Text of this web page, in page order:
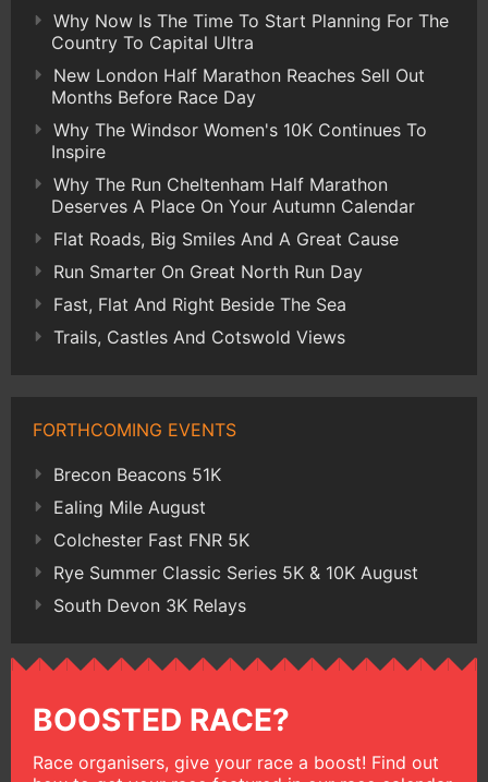
Why Now Is The Time To Start Planning For The
Country To Capital Ultra
New London Half Marathon Reaches Sell Out
Months Before Race Day
Why The Windsor Women's 10K Continues To
Inspire
Why The Run Cheltenham Half Marathon
Deserves A Place On Your Autumn Calendar
Flat Roads, Big Smiles And A Great Cause
Run Smarter On Great North Run Day
Fast, Flat And Right Beside The Sea
Trails, Castles And Cotswold Views
FORTHCOMING EVENTS
Brecon Beacons 51K
Ealing Mile August
Colchester Fast FNR 5K
Rye Summer Classic Series 5K & 10K August
South Devon 3K Relays
BOOSTED RACE?
Race organisers, give your race a boost! Find out